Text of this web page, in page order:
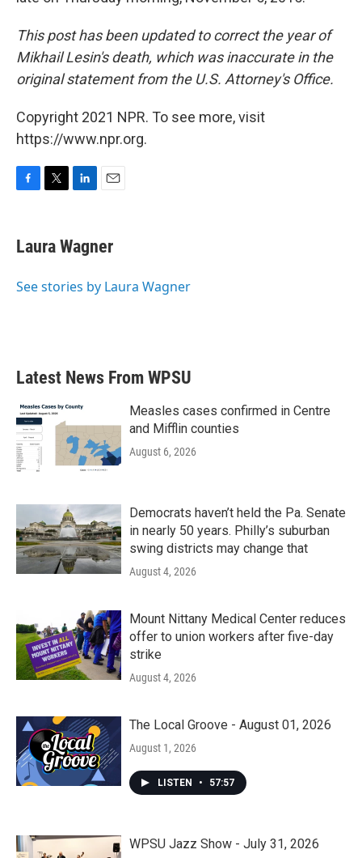
This post has been updated to correct the year of
Mikhail Lesin's death, which was inaccurate in the
original statement from the U.S. Attorney's Office.
Copyright 2021 NPR. To see more, visit
https://www.npr.org.
e
b
o
t
t
r
k
e
I
i
l
Laura Wagner
See stories by Laura Wagner
Latest News From WPSU
Measles cases confirmed in Centre
and Mifflin counties
August 6, 2026
Democrats haven’t held the Pa. Senate
in nearly 50 years. Philly’s suburban
swing districts may change that
August 4, 2026
Mount Nittany Medical Center reduces
offer to union workers after five-day
strike
August 4, 2026
The Local Groove - August 01, 2026
August 1, 2026
LISTEN • 57:57
WPSU Jazz Show - July 31, 2026